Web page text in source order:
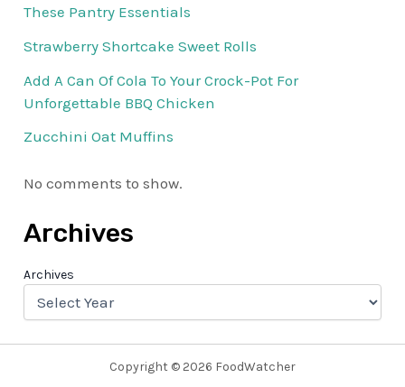
These Pantry Essentials
Strawberry Shortcake Sweet Rolls
Add A Can Of Cola To Your Crock-Pot For
Unforgettable BBQ Chicken
Zucchini Oat Muffins
No comments to show.
Archives
Archives
Copyright © 2026 FoodWatcher